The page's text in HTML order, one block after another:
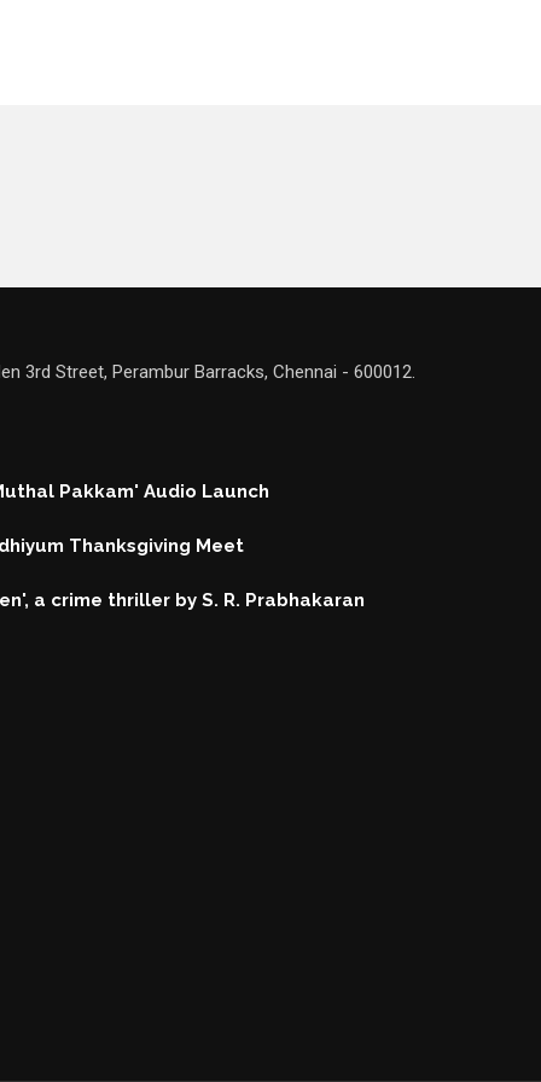
3rd Street, Perambur Barracks, Chennai - 600012.
Pakkam' Audio Launch
Thanksgiving Meet
a crime thriller by S. R. Prabhakaran